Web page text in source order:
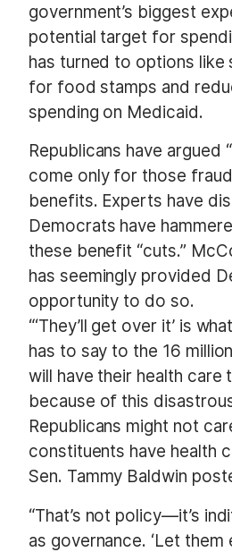
government’s biggest
potential target for
has turned to options
for food stamps and
spending on Medicaid.
Republicans have argued
come only for those
benefits. Experts have
Democrats have
these benefit “cuts.”
has seemingly provided
opportunity to do so.
“‘They’ll get over it’ is
has to say to the 16
will have their health care
because of this
Republicans might not
constituents have health
Sen. Tammy Baldwin
“That’s not policy—it’s
as governance. ‘Let them